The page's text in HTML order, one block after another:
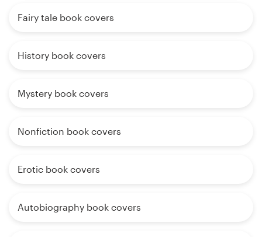
Fairy tale book covers
History book covers
Mystery book covers
Nonfiction book covers
Erotic book covers
Autobiography book covers